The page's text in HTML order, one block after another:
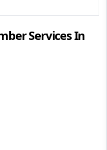
Services In